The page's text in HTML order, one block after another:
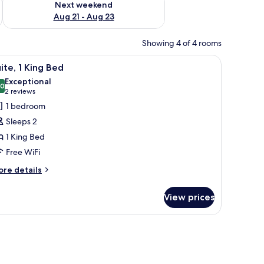
Next weekend
Aug 21 - Aug 23
Showing 4 of 4 rooms
a wardrobe, and a large window with curtains.A bedroom with a large bed, bedside
7 1 King Bed
out of 10
Exceptional
2 reviews
(2
reviews)
1 bedroom
Sleeps 2
1 King Bed
Free WiFi
details
View prices